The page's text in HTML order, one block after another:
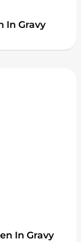
In Gravy
In Gravy